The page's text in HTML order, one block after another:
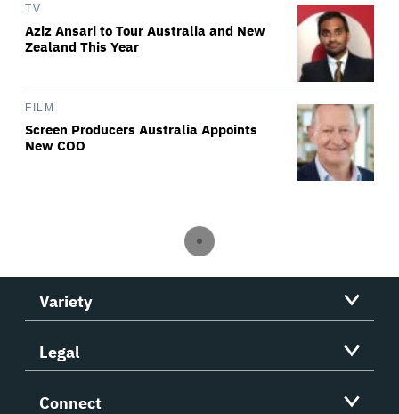
TV
Aziz Ansari to Tour Australia and New
Zealand This Year
FILM
Screen Producers Australia Appoints
New COO
Variety
Legal
Connect